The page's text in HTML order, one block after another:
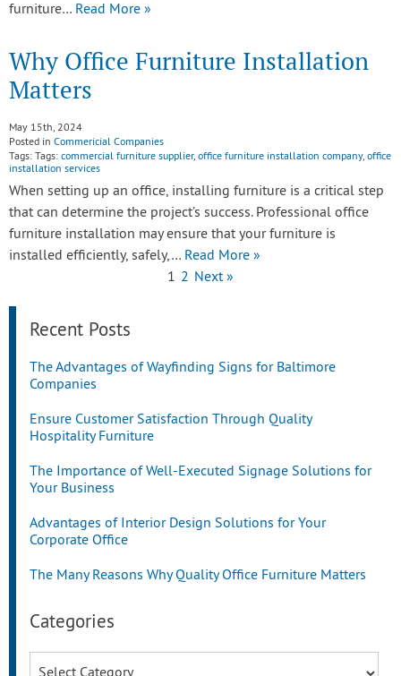
furniture… Read More »
Why Office Furniture Installation
Matters
May 15th, 2024
Posted in Commericial Companies
Tags: Tags: commercial furniture supplier, office furniture installation company, office
installation services
When setting up an office, installing furniture is a critical step
that can determine the project’s success. Professional office
furniture installation may ensure that your furniture is
installed efficiently, safely,… Read More »
1 2 Next »
Recent Posts
The Advantages of Wayfinding Signs for Baltimore
Companies
Ensure Customer Satisfaction Through Quality
Hospitality Furniture
The Importance of Well-Executed Signage Solutions for
Your Business
Advantages of Interior Design Solutions for Your
Corporate Office
The Many Reasons Why Quality Office Furniture Matters
Categories